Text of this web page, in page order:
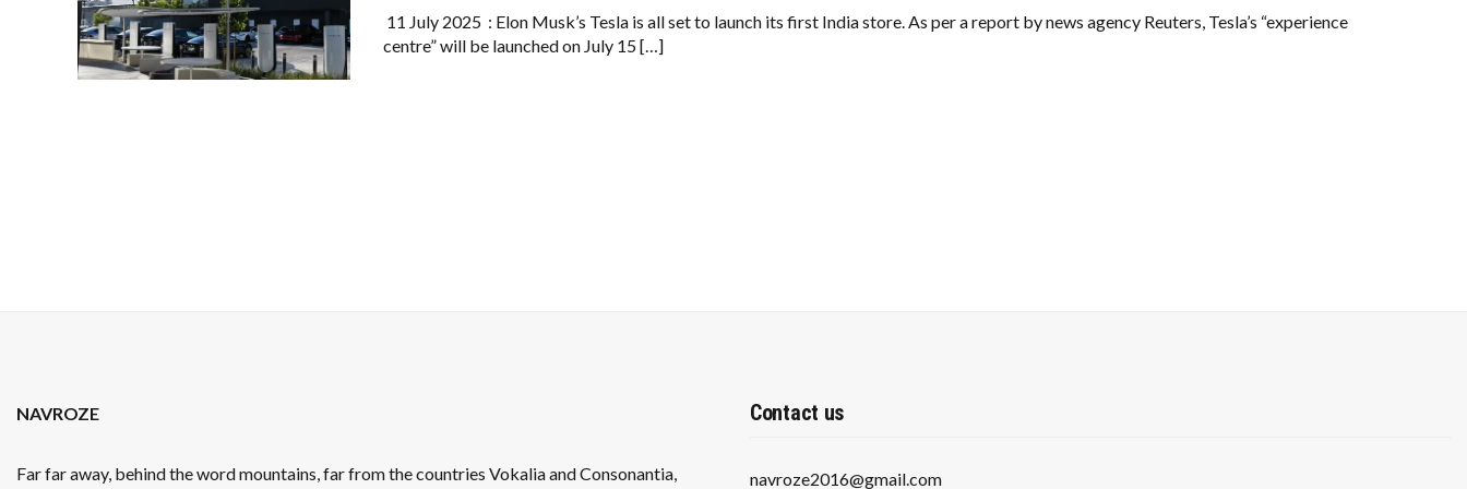
FIRST
INDIA
STORE
11 July 2025 : Elon Musk’s Tesla is all set to launch its first India store. As per a report by news agency Reuters, Tesla’s “experience
centre” will be launched on July 15 […]
NAVROZE
Far far away, behind the word mountains, far from the countries Vokalia and Consonantia,
Contact us
navroze2016@gmail.com